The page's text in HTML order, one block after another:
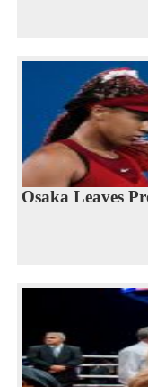
Osaka Leaves